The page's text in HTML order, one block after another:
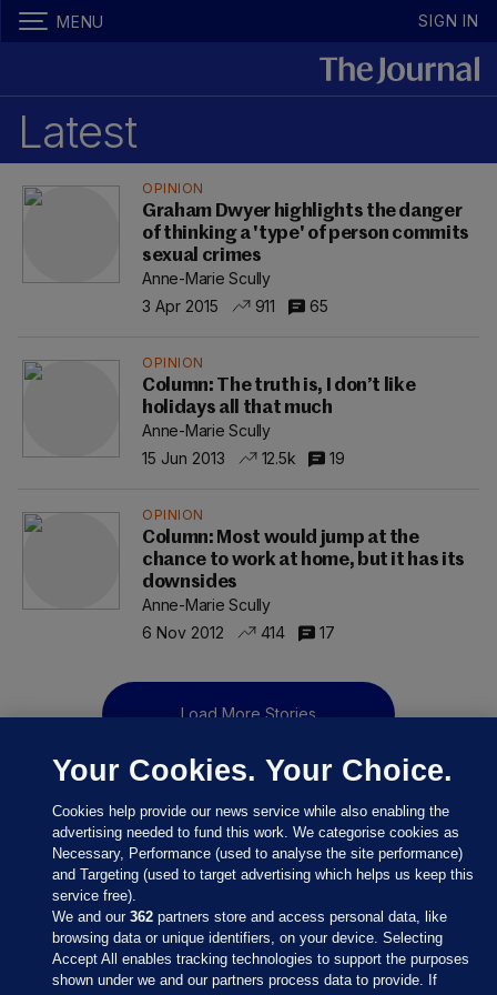
MENU SIGN IN
Latest
OPINION
Graham Dwyer highlights the danger
of thinking a 'type' of person commits
sexual crimes
Anne-Marie Scully
3 Apr 2015
911 65
OPINION
Column: The truth is, I don’t like
holidays all that much
Anne-Marie Scully
15 Jun 2013
12.5k 19
OPINION
Column: Most would jump at the
chance to work at home, but it has its
downsides
Anne-Marie Scully
6 Nov 2012
414 17
Load More Stories
Your Cookies. Your Choice.
Cookies help provide our news service while also enabling the
advertising needed to fund this work. We categorise cookies as
Necessary, Performance (used to analyse the site performance)
and Targeting (used to target advertising which helps us keep this
service free).
We and our362 partners store and access personal data, like
browsing data or unique identifiers, on your device. Selecting
Accept All enables tracking technologies to support the purposes
shown under we and our partners process data to provide. If